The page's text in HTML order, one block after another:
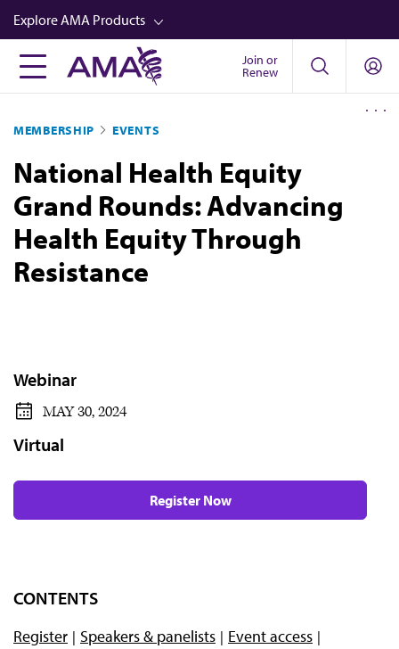
Skip
to
main
content
Explore AMA Products
FREIDA™
Career Advancement
AMA Physician Profiles
Well-Being
Store
CPT®
Video
Join or
Renew
MEMBERSHIP EVENTS
National Health Equity
Grand Rounds: Advancing
Health Equity Through
Resistance
Webinar
MAY 30, 2024
Virtual
Register Now
CONTENTS
Register Speakers & panelists
Event access